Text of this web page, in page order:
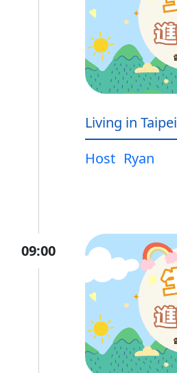
Living in Taipei
Host Ryan
09:00